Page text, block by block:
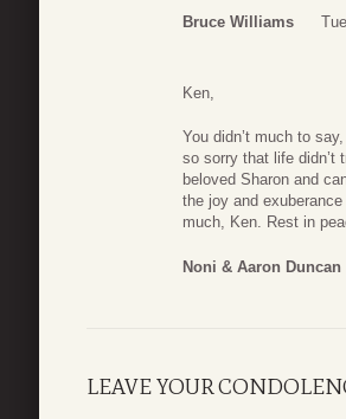
Bruce Williams
Ken,
You didn’t much to
so sorry that life didn’t
beloved Sharon and
the joy and
much, Ken. Rest in
Noni & Aaron Duncan
LEAVE YOUR